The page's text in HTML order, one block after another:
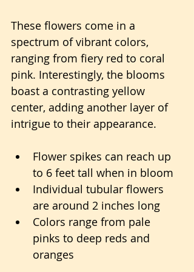
These flowers come in a
spectrum of vibrant colors,
ranging from fiery red to coral
pink. Interestingly, the blooms
boast a contrasting yellow
center, adding another layer of
intrigue to their appearance.
Flower spikes can reach up
to 6 feet tall when in bloom
Individual tubular flowers
are around 2 inches long
Colors range from pale
pinks to deep reds and
oranges